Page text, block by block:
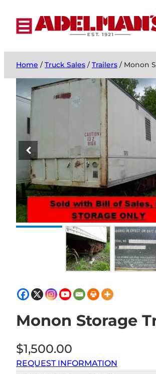
Home /Truck Sales /Trailers / Monon
Monon Storage
$1,500.00
REQUEST INFORMATION